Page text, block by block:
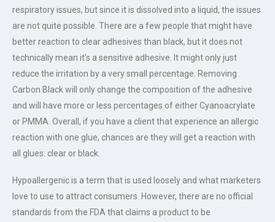
respiratory issues, but since it is dissolved into a liquid, the issues
are not quite possible. There are a few people that might have
better reaction to clear adhesives than black, but it does not
technically mean it’s a sensitive adhesive. It might only just
reduce the irritation by a very small percentage. Removing
Carbon Black will only change the composition of the adhesive
and will have more or less percentages of either Cyanoacrylate
or PMMA. Overall, if you have a client that experience an allergic
reaction with one glue, chances are they will get a reaction with
all glues: clear or black.
Hypoallergenic is a term that is used loosely and what marketers
love to use to attract consumers. However, there are no official
standards from the FDA that claims a product to be